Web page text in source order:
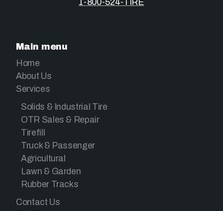
1-800-524-TIRE
Main menu
Home
About Us
Services
Solids & Industrial Tire
OTR Sales & Repair
Tirefill
Truck & Passenger
Agricultural
Lawn & Garden
Rubber Tracks
Contact Us